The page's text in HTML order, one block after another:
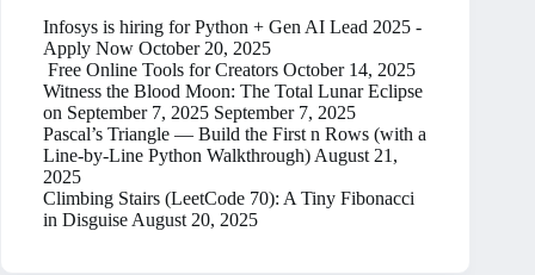
Infosys is hiring for Python + Gen AI Lead 2025 -
Apply Now October 20, 2025
Free Online Tools for Creators October 14, 2025
Witness the Blood Moon: The Total Lunar Eclipse
on September 7, 2025 September 7, 2025
Pascal’s Triangle — Build the First n Rows (with a
Line-by-Line Python Walkthrough) August 21,
2025
Climbing Stairs (LeetCode 70): A Tiny Fibonacci
in Disguise August 20, 2025